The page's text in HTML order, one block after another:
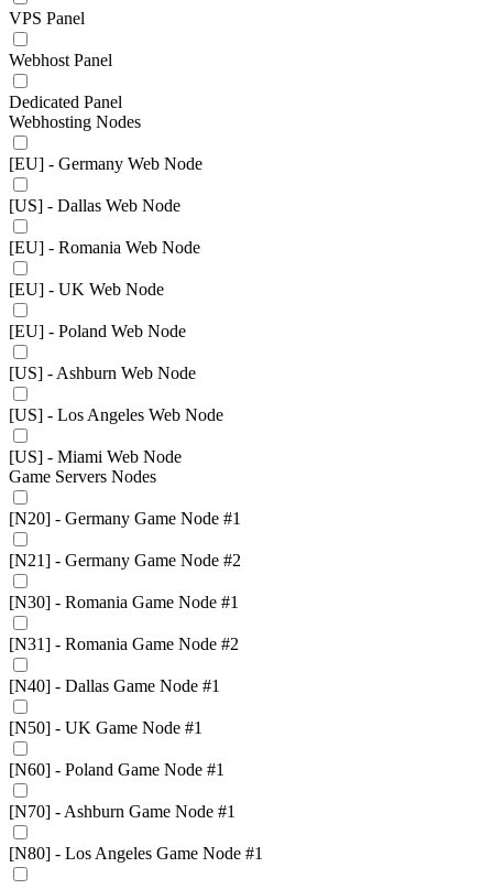
VPS Panel
Webhost Panel
Dedicated Panel
Webhosting Nodes
[EU] - Germany Web Node
[US] - Dallas Web Node
[EU] - Romania Web Node
[EU] - UK Web Node
[EU] - Poland Web Node
[US] - Ashburn Web Node
[US] - Los Angeles Web Node
[US] - Miami Web Node
Game Servers Nodes
[N20] - Germany Game Node #1
[N21] - Germany Game Node #2
[N30] - Romania Game Node #1
[N31] - Romania Game Node #2
[N40] - Dallas Game Node #1
[N50] - UK Game Node #1
[N60] - Poland Game Node #1
[N70] - Ashburn Game Node #1
[N80] - Los Angeles Game Node #1